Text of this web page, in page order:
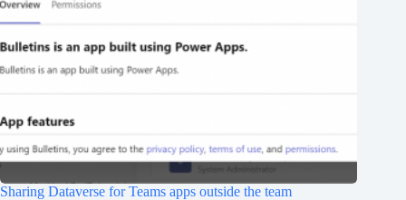
Sharing Dataverse for Teams apps outside the team